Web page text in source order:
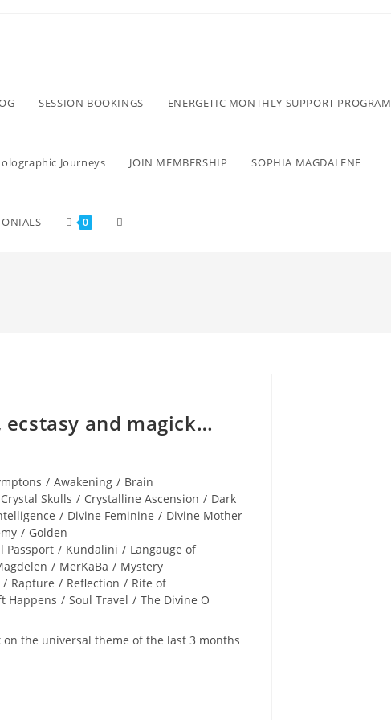
SESSION BOOKINGS ENERGETIC MONTHLY SUPPORT PROGRAM
Journeys JOIN MEMBERSHIP SOPHIA MAGDALENE
0
ecstasy and magick…
/ Awakening / Brain
Crystal Skulls / Crystalline Ascension / Dark
/ Divine Feminine / Divine Mother
/ Golden
Passport / Kundalini / Langauge of
/ MerKaBa / Mystery
/ Rapture / Reflection / Rite of
Happens / Soul Travel / The Divine O
on the universal theme of the last 3 months